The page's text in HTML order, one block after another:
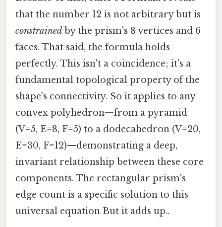
that the number 12 is not arbitrary but is
constrainedby the prism's 8 vertices and 6
faces. That said, the formula holds
perfectly. This isn't a coincidence; it's a
fundamental topological property of the
shape's connectivity. So it applies to any
convex polyhedron—from a pyramid
(V=5, E=8, F=5) to a dodecahedron (V=20,
E=30, F=12)—demonstrating a deep,
invariant relationship between these core
components. The rectangular prism's
edge count is a specific solution to this
universal equation But it adds up..